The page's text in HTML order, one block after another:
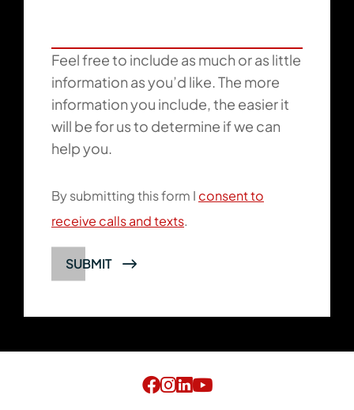
Feel free to include as much or as little
information as you’d like. The more
information you include, the easier it
will be for us to determine if we can
help you.
By submitting this form I consent to
receive calls and texts.